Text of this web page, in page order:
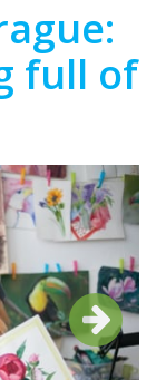
full of
Next
Next